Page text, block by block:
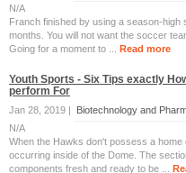
N/A
Franch finished by using a season-
months. You will not want the soccer
Going for a moment to ... Read more
Youth Sports - Six Tips exactly
perform For
Jan 28, 2019 |
Biotechnology and
N/A
When the Hawks don't possess a
occurring inside of the Dome. The
components fresh and ready to be ...